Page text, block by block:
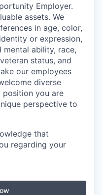
Employer.
assets. We
in age, color,
or expression,
mental ability, race,
status, and
our employees
diverse
you are
perspective to
that
regarding your